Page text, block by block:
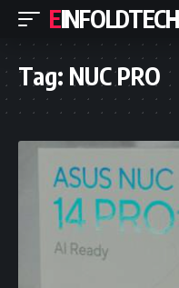
EINFOLDTECH
Tag: NUC PRO